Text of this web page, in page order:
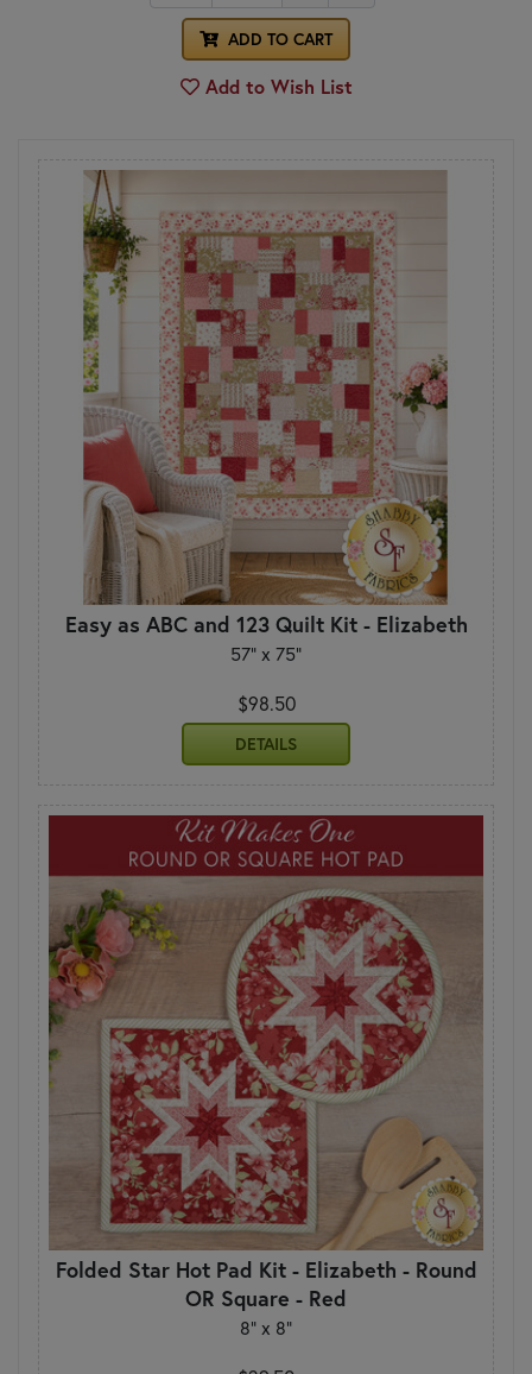
ADD TO CART
Add to Wish List
Easy as ABC and 123 Quilt Kit - Elizabeth
57" x 75"
$98.50
DETAILS
Folded Star Hot Pad Kit - Elizabeth - Round
OR Square - Red
8" x 8"